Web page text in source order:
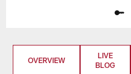
OVERVIEW
LIVE
BLOG